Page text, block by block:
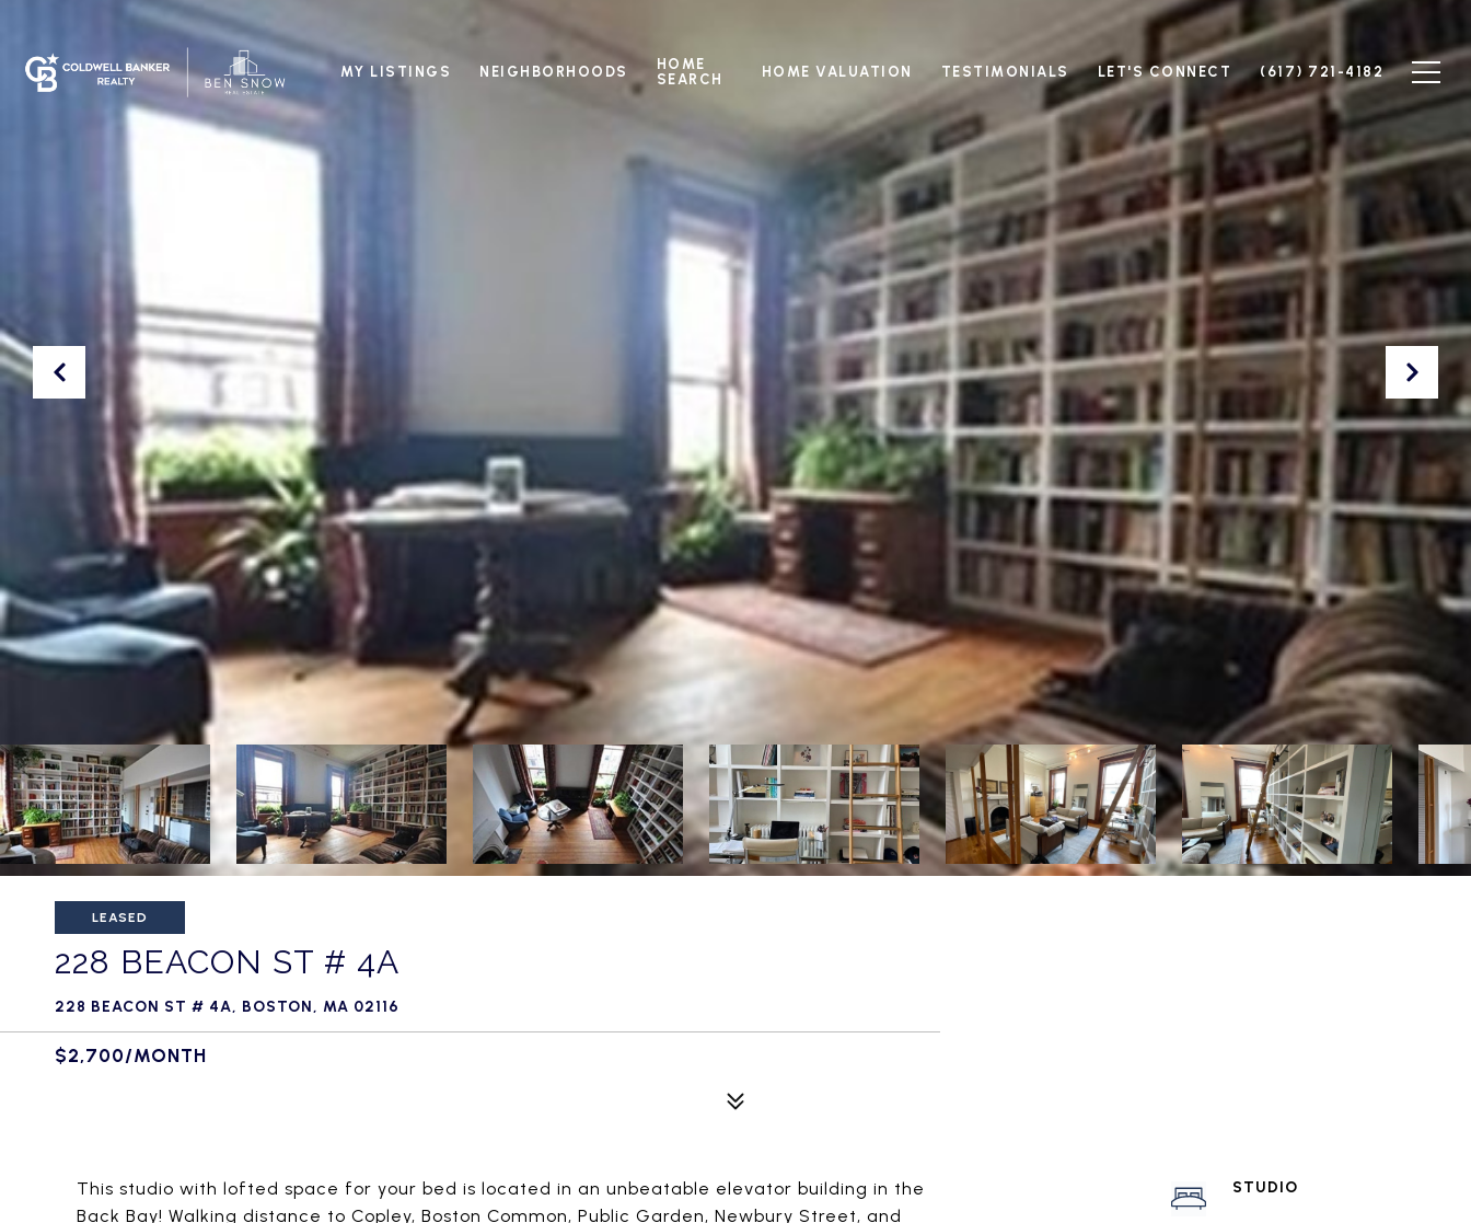
MY LISTINGS NEIGHBORHOODS
HOME
SEARCH
HOME VALUATION TESTIMONIALS LET'S CONNECT (617) 721-4182
LEASED
228 BEACON ST # 4A
228 BEACON ST # 4A, BOSTON, MA 02116
$2,700/MONTH
This studio with lofted space for your bed is located in an unbeatable elevator building in the
Back Bay! Walking distance to Copley, Boston Common, Public Garden, Newbury Street, and
STUDIO